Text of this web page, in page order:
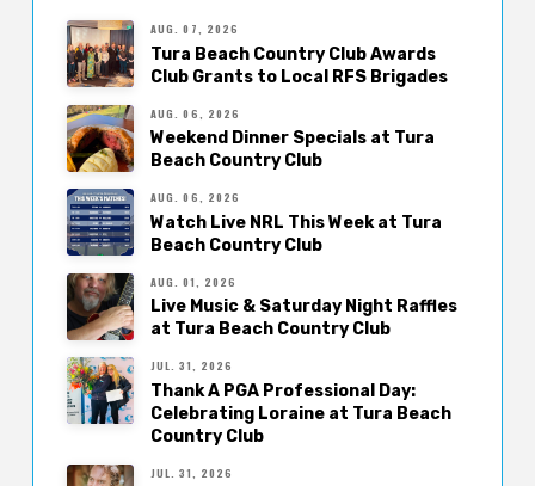
AUG. 07, 2026
Tura Beach Country Club Awards
Club Grants to Local RFS Brigades
AUG. 06, 2026
Weekend Dinner Specials at Tura
Beach Country Club
AUG. 06, 2026
Watch Live NRL This Week at Tura
Beach Country Club
AUG. 01, 2026
Live Music & Saturday Night Raffles
at Tura Beach Country Club
JUL. 31, 2026
Thank A PGA Professional Day:
Celebrating Loraine at Tura Beach
Country Club
JUL. 31, 2026